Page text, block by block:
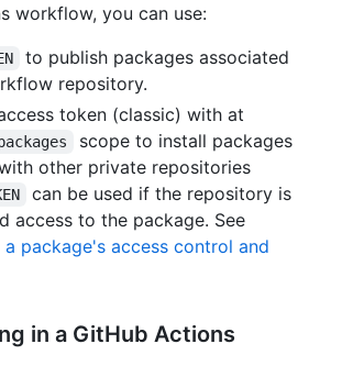
workflow, you can use:
to publish packages associated
repository.
token (classic) with at
scope to install packages
other private repositories
can be used if the repository is
access to the package. See
package's access control and
in a GitHub Actions